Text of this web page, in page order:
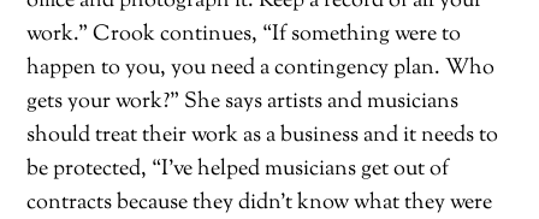
work.” Crook continues, “If something were to
happen to you, you need a contingency plan. Who
gets your work?” She says artists and musicians
should treat their work as a business and it needs to
be protected, “I’ve helped musicians get out of
contracts because they didn’t know what they were